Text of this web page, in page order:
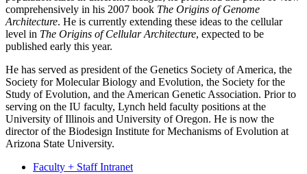
comprehensively in his 2007 book The Origins of Genome
Architecture. He is currently extending these ideas to the cellular
level in The Origins of Cellular Architecture, expected to be
published early this year.
He has served as president of the Genetics Society of America, the
Society for Molecular Biology and Evolution, the Society for the
Study of Evolution, and the American Genetic Association. Prior to
serving on the IU faculty, Lynch held faculty positions at the
University of Illinois and University of Oregon. He is now the
director of the Biodesign Institute for Mechanisms of Evolution at
Arizona State University.
Faculty + Staff Intranet